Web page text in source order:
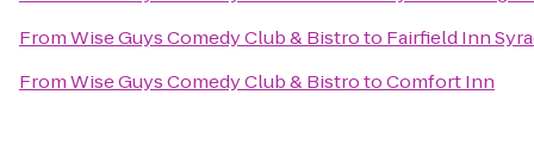
FromWise Guys Comedy Club & Bistroto Fairfield Inn
FromWise Guys Comedy Club & BistrotoComfort Inn